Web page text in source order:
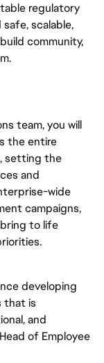
regulatory
scalable,
community,
team, you will
the entire
setting the
and
wide
campaigns,
to life
developing
that is
and
of Employee